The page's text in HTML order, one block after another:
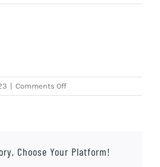
| Comments Offon
51
Choose Your Platform!